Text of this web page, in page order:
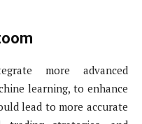
more advanced
learning, to enhance
lead to more accurate